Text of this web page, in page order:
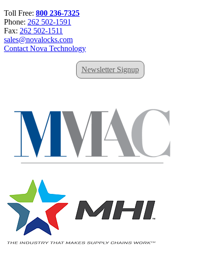
Toll Free: 800 236-7325
Phone: 262 502-1591
Fax: 262 502-1511
sales@novalocks.com
Contact Nova Technology
Newsletter Signup